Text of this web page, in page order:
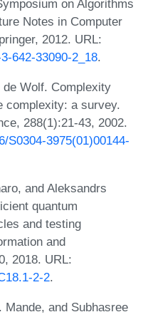
on Algorithms
Notes in Computer
2012. URL:
642-33090-2_18.
de Wolf. Complexity
complexity: a survey.
288(1):21-43, 2002.
S0304-3975(01)00144-
and Aleksandrs
quantum
and testing
and
2018. URL:
2-2.
and Subhasree